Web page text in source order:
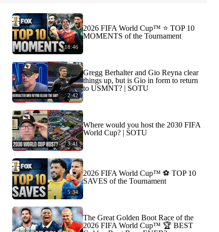
18:46
2026 FIFA World Cup™ ⭐️ TOP 10
MOMENTS of the Tournament
2:42
Gregg Berhalter and Gio Reyna clear
things up, but is Gio in form to return
to USMNT? | SOTU
3:41
Where would you host the 2030 FIFA
World Cup? | SOTU
5:34
2026 FIFA World Cup™ ⚽ TOP 10
SAVES of the Tournament
The Great Golden Boot Race of the
2026 FIFA World Cup™ 🏆 BEST